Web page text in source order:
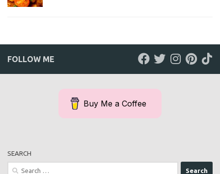
FOLLOW ME
Buy Me a Coffee
SEARCH
Search